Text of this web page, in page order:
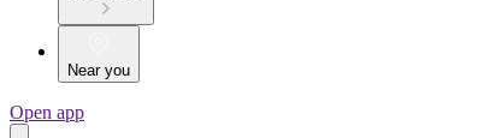
Near you
Open app